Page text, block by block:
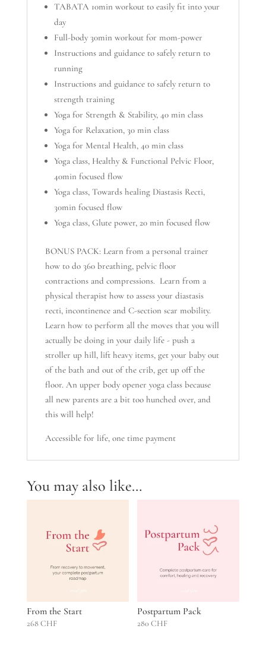
TABATA 10min workout to easily fit into your
day
Full-body 30min workout for mom-power
Instructions and guidance to safely return to
running
Instructions and guidance to safely return to
strength training
Yoga for Strength & Stability, 40 min class
Yoga for Relaxation, 30 min class
Yoga for Mental Health, 40 min class
Yoga class, Healthy & Functional Pelvic Floor,
40min focused flow
Yoga class, Towards healing Diastasis Recti,
30min focused flow
Yoga class, Glute power, 20 min focused flow
BONUS PACK: Learn from a personal trainer
how to do 360 breathing, pelvic floor
contractions and compressions. Learn from a
physical therapist how to assess your diastasis
recti, incontinence and C-section scar mobility.
Learn how to perform all the moves that you will
actually be doing in your daily life - push a
stroller up hill, lift heavy items, get your baby out
of the bath and out of the crib, get up off the
floor. An upper body opener yoga class because
all new parents are a bit too hunched over, and
this will help!
Accessible for life, one time payment
You may also like…
From the Start
268CHF
Postpartum Pack
280CHF